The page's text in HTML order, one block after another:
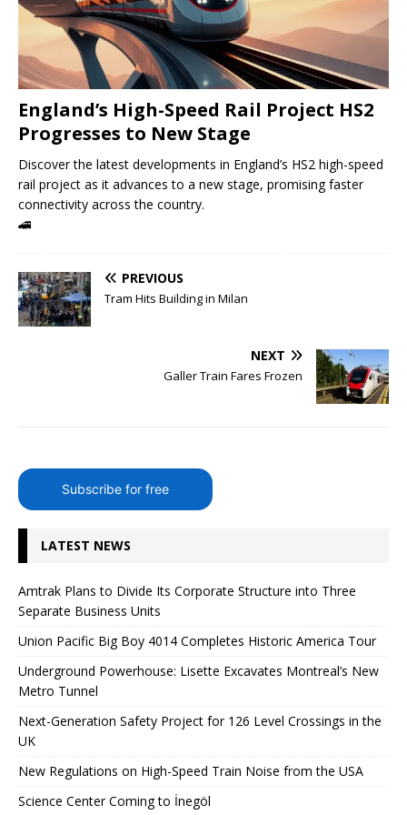
England’s High-Speed ​​Rail Project HS2
Progresses to New Stage
Discover the latest developments in England’s HS2 high-speed
rail project as it advances to a new stage, promising faster
connectivity across the country.
🚄
PREVIOUS
Tram Hits Building in Milan
NEXT
Galler Train Fares Frozen
Subscribe for free
LATEST NEWS
Amtrak Plans to Divide Its Corporate Structure into Three
Separate Business Units
Union Pacific Big Boy 4014 Completes Historic America Tour
Underground Powerhouse: Lisette Excavates Montreal’s New
Metro Tunnel
Next-Generation Safety Project for 126 Level Crossings in the
UK
New Regulations on High-Speed ​​Train Noise from the USA
Science Center Coming to İnegöl